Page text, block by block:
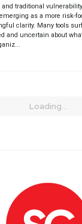
traditional
as a more risk-
clarity. Many tools
and uncertain about
Loading...